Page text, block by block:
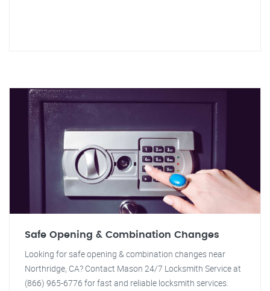
Safe Opening & Combination Changes
Looking for safe opening & combination changes near
Northridge, CA? Contact Mason 24/7 Locksmith Service at
(866) 965-6776 for fast and reliable locksmith services.